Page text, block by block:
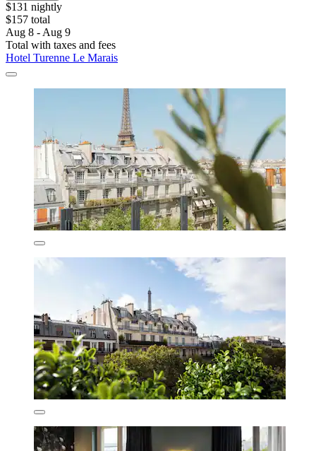
$131 nightly
$157 total
Aug 8 - Aug 9
Total with taxes and fees
Hotel Turenne Le Marais